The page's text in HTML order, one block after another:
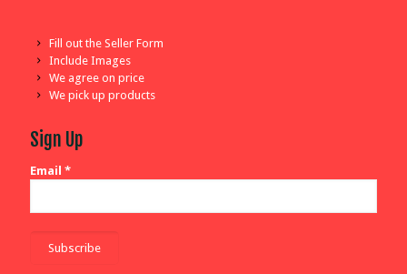
Fill out the Seller Form
Include Images
We agree on price
We pick up products
Sign Up
Email *